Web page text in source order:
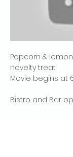
Popcorn &
novelty treat
Movie begins at
Bistro and Bar